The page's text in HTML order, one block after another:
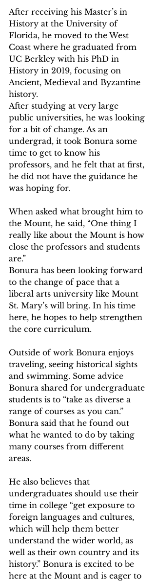
After receiving his Master’s in
History at the University of
Florida, he moved to the West
Coast where he graduated from
UC Berkley with his PhD in
History in 2019, focusing on
Ancient, Medieval and Byzantine
history.
After studying at very large
public universities, he was looking
for a bit of change. As an
undergrad, it took Bonura some
time to get to know his
professors, and he felt that at first,
he did not have the guidance he
was hoping for.
When asked what brought him to
the Mount, he said, “One thing I
really like about the Mount is how
close the professors and students
are.”
Bonura has been looking forward
to the change of pace that a
liberal arts university like Mount
St. Mary’s will bring. In his time
here, he hopes to help strengthen
the core curriculum.
Outside of work Bonura enjoys
traveling, seeing historical sights
and swimming. Some advice
Bonura shared for undergraduate
students is to “take as diverse a
range of courses as you can.”
Bonura said that he found out
what he wanted to do by taking
many courses from different
areas.
He also believes that
undergraduates should use their
time in college “get exposure to
foreign languages and cultures,
which will help them better
understand the wider world, as
well as their own country and its
history.” Bonura is excited to be
here at the Mount and is eager to